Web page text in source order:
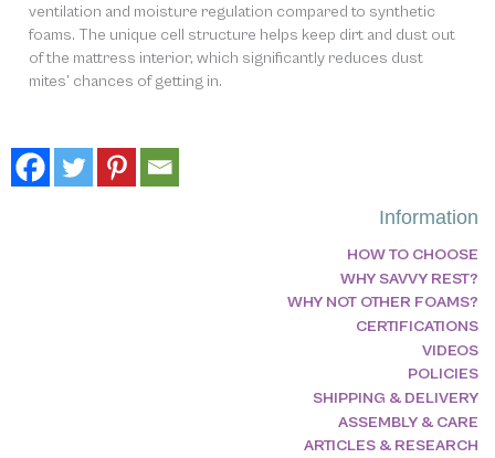
Information
HOW TO CHOOSE
WHY SAVVY REST?
WHY NOT OTHER FOAMS?
CERTIFICATIONS
VIDEOS
POLICIES
SHIPPING & DELIVERY
ASSEMBLY & CARE
ARTICLES & RESEARCH
ventilation and moisture regulation compared to synthetic
foams. The unique cell structure helps keep dirt and dust out
of the mattress interior, which significantly reduces dust
mites’ chances of getting in.